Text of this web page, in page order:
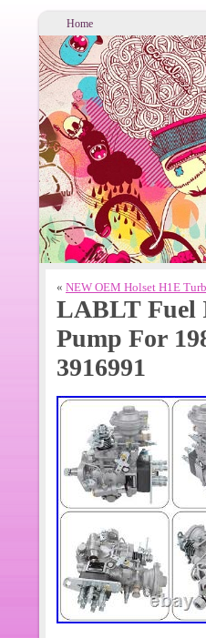
Home
« NEW OEM Holset H1E
LABLT Fuel
Pump For
3916991